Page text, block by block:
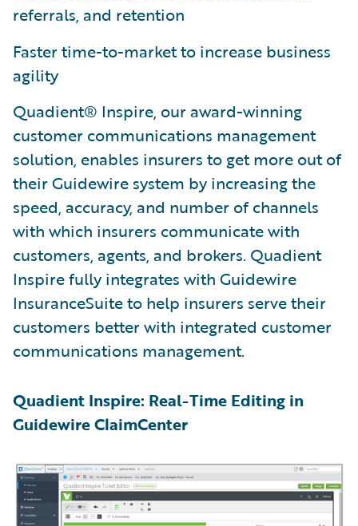
referrals, and retention
Faster time-to-market to increase business
agility
Quadient® Inspire, our award-winning
customer communications management
solution, enables insurers to get more out of
their Guidewire system by increasing the
speed, accuracy, and number of channels
with which insurers communicate with
customers, agents, and brokers. Quadient
Inspire fully integrates with Guidewire
InsuranceSuite to help insurers serve their
customers better with integrated customer
communications management.
Quadient Inspire: Real-Time Editing in
Guidewire ClaimCenter